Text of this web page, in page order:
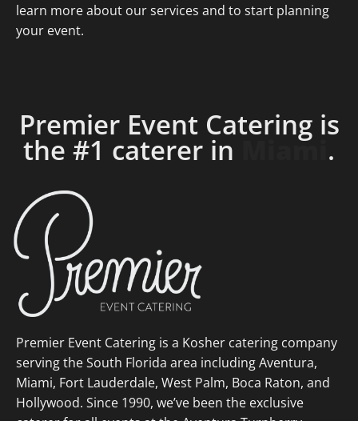
learn more about our services and to start planning
your event.
Premier Event Catering is
the #1 caterer in Fort
Premier Event Catering is a Kosher catering company
serving the South Florida area including Aventura,
Miami, Fort Lauderdale, West Palm, Boca Raton, and